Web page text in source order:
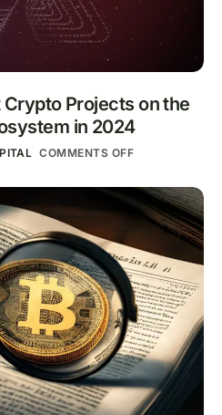
Projects on the
in 2024
COMMENTS OFF